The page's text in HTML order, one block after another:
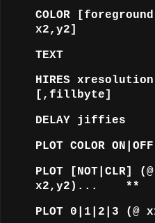
COLOR
x2,y2]
TEXT
HIRES
[,fillbyte]
DELAY jiffies
PLOT COLOR ON|OFF
PLOT [NOT|CLR]
x2,y2)... **
PLOT 0|1|2|3 (@